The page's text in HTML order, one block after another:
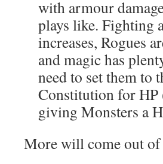
with armour
plays like. Fighting
increases, Rogues
and magic has
need to set them to
Constitution for HP
giving Monsters a
More will come out